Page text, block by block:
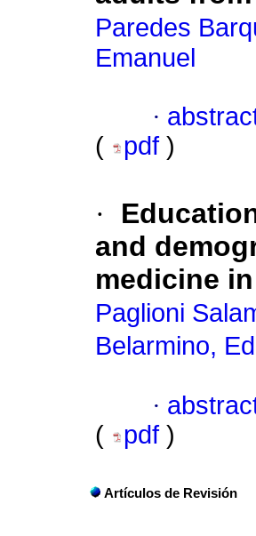
Paredes
Emanuel
·
(
pdf )
·
and
medicine
Paglioni
Belarmino,
·
(
pdf )
Artículos de Revisión